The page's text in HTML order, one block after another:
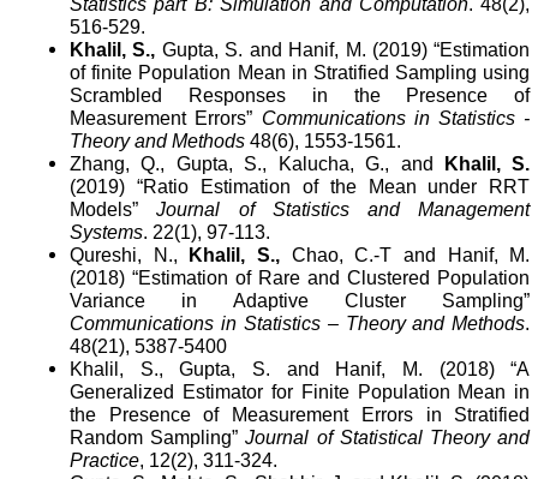
Statistics part B: Simulation and Computation. 48(2),
516-529.
Khalil, S., Gupta, S. and Hanif, M. (2019) “Estimation
of finite Population Mean in Stratified Sampling using
Scrambled Responses in the Presence of
Measurement Errors” Communications in Statistics -
Theory and Methods 48(6), 1553-1561.
Zhang, Q., Gupta, S., Kalucha, G., and
Khalil, S.
(2019) “Ratio Estimation of the Mean under RRT
Models”Journal of Statistics and Management
Systems. 22(1), 97-113.
Qureshi, N.,
Khalil, S., Chao, C.-T and Hanif, M.
(2018) “Estimation of Rare and Clustered Population
Variance in Adaptive Cluster Sampling”
Communications in Statistics – Theory and Methods.
48(21), 5387-5400
Khalil, S., Gupta, S. and Hanif, M. (2018) “A
Generalized Estimator for Finite Population Mean in
the Presence of Measurement Errors in Stratified
Random Sampling”Journal of Statistical Theory and
Practice, 12(2), 311-324.